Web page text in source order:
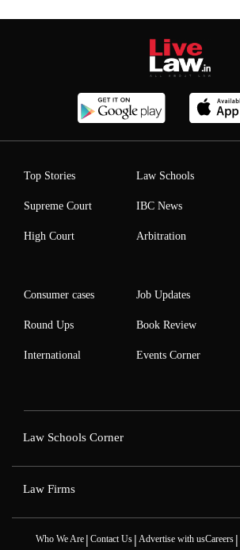
Top Stories
Supreme Court
High Court
Law Schools
IBC News
Arbitration
Consumer cases
Round Ups
International
Job Updates
Book Review
Events Corner
Law Schools Corner
Law Firms
Who We Are| Contact Us| Advertise with usCareers|